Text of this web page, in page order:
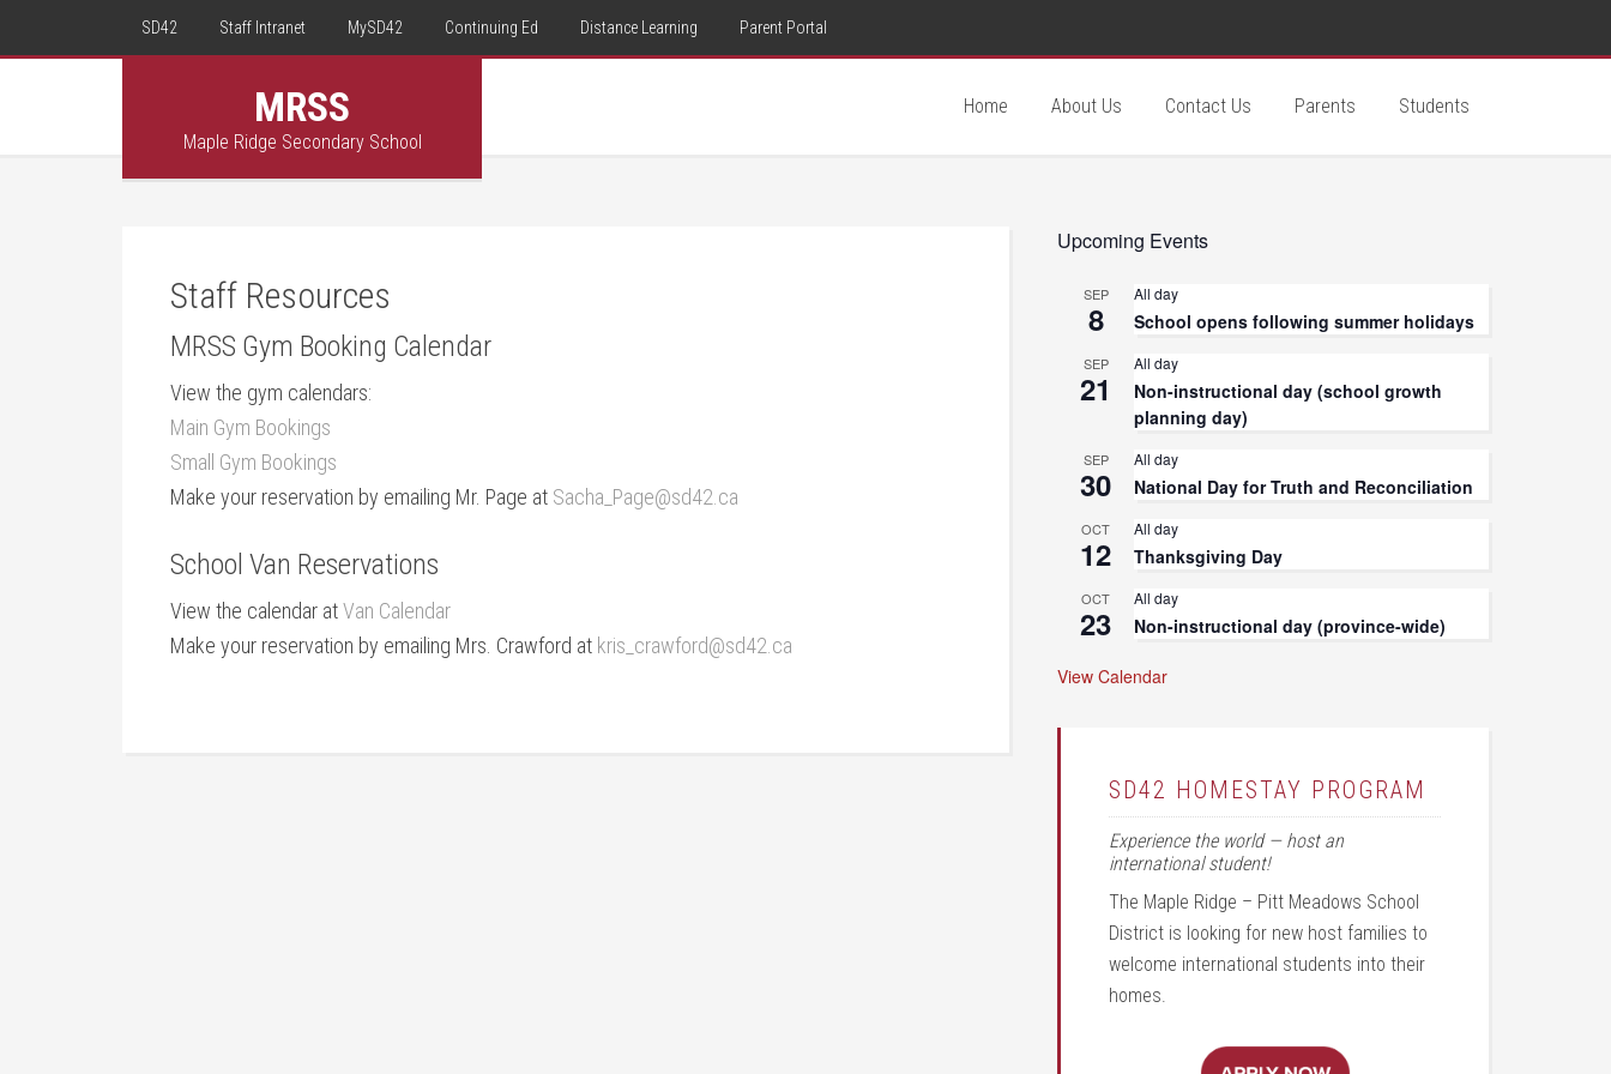
SD42 Staff Intranet MySD42 Continuing Ed Distance Learning Parent Portal
MRSS
Maple Ridge Secondary School
Home About Us Contact Us Parents Students
Staff Resources
MRSS Gym Booking Calendar
View the gym calendars:
Main Gym Bookings
Small Gym Bookings
Make your reservation by emailing Mr. Page at Sacha_Page@sd42.ca
School Van Reservations
View the calendar atVan Calendar
Make your reservation by emailing Mrs. Crawford at kris_crawford@sd42.ca
Upcoming Events
SEP
8
All day
School opens following summer holidays
SEP
21
All day
Non-instructional day (school growth
planning day)
SEP
30
All day
National Day for Truth and Reconciliation
OCT
12
All day
Thanksgiving Day
OCT
23
All day
Non-instructional day (province-wide)
View Calendar
SD42 HOMESTAY PROGRAM
Experience the world — host an
international student!
The Maple Ridge – Pitt Meadows School
District is looking for new host families to
welcome international students into their
homes.